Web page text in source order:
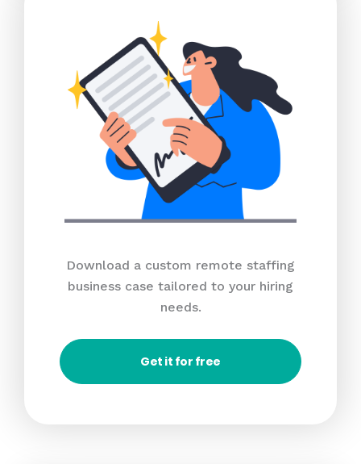
Download a custom remote staffing
business case tailored to your hiring
needs.
Get it for free